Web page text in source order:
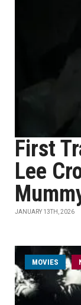
First
Lee
JANUARY 13TH, 2026
MOVIES